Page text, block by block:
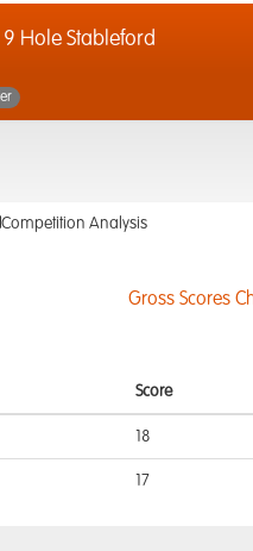
Hole Stableford
Competition Analysis
Gross Scores
Score
18
17